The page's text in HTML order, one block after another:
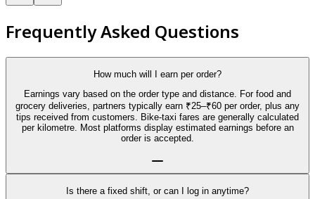
Frequently Asked Questions
How much will I earn per order?
Earnings vary based on the order type and distance. For food and
grocery deliveries, partners typically earn ₹25–₹60 per order, plus any
tips received from customers. Bike-taxi fares are generally calculated
per kilometre. Most platforms display estimated earnings before an
order is accepted.
Is there a fixed shift, or can I log in anytime?